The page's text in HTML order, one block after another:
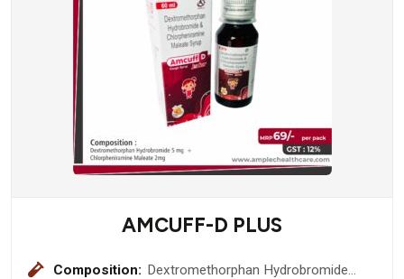
AMCUFF-D PLUS
Composition: Dextromethorphan Hydrobromide